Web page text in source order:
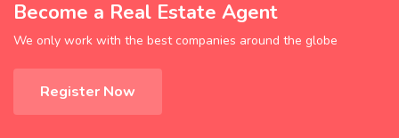
Become a Real Estate Agent
We only work with the best companies around the globe
Register Now